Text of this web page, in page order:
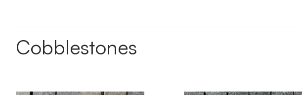
Cobblestones